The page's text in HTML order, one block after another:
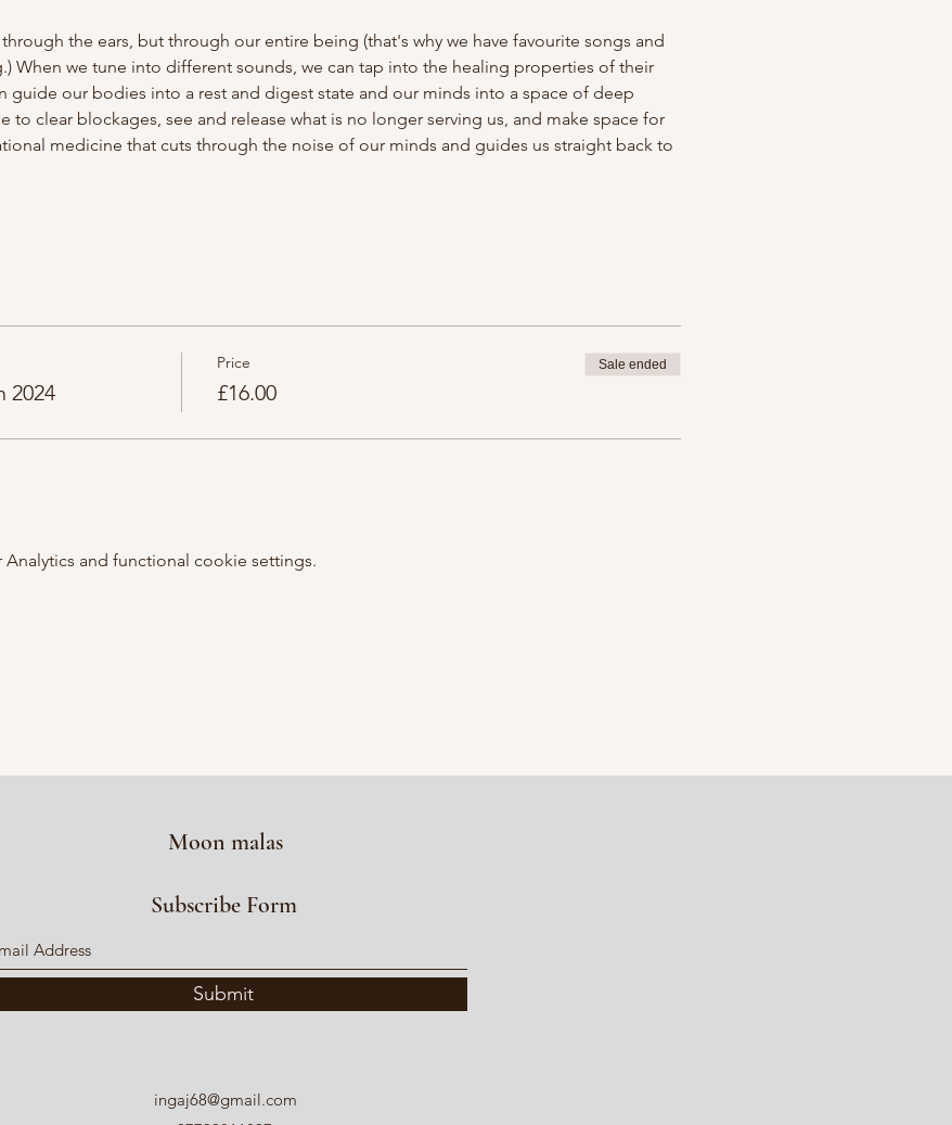
the ears, but through our entire being (that's why we have favourite songs and
When we tune into different sounds, we can tap into the healing properties of their
guide our bodies into a rest and digest state and our minds into a space of deep
to clear blockages, see and release what is no longer serving us, and make space for
medicine that cuts through the noise of our minds and guides us straight back to
2024
Price
£16.00
Sale ended
and functional cookie settings.
Moon malas
Subscribe Form
Submit
ingaj68@gmail.com